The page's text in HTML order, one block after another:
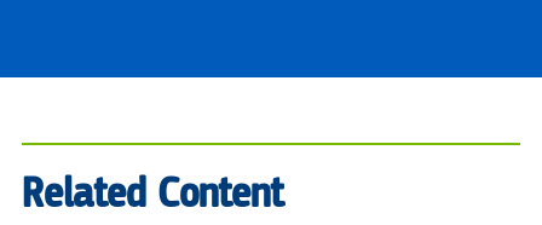
Related Content